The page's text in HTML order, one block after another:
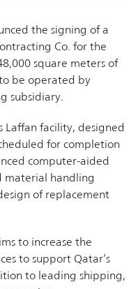
the signing of a
Co. for the
square meters of
be operated by
subsidiary.
Laffan facility, designed
for completion
computer-aided
material handling
of replacement
to increase the
to support Qatar’s
to leading shipping,